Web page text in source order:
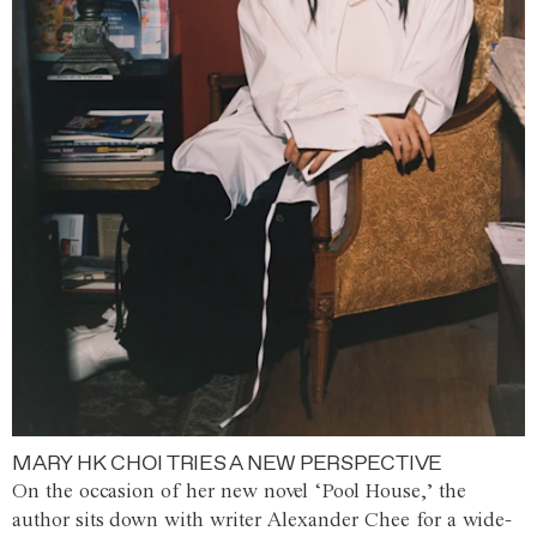
MARY HK CHOI TRIES A NEW PERSPECTIVE
On the occasion of her new novel ‘Pool House,’ the
author sits down with writer Alexander Chee for a wide-